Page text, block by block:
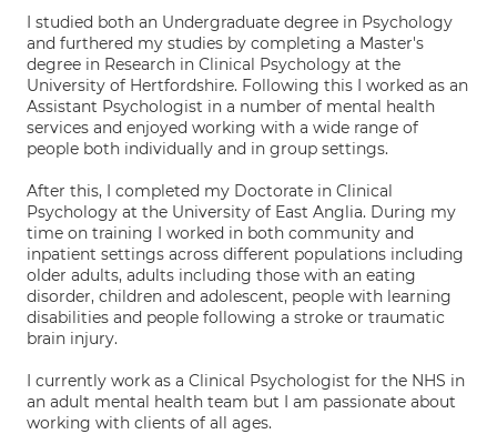
I studied both an Undergraduate degree in Psychology
and furthered my studies by completing a Master's
degree in Research in Clinical Psychology at the
University of Hertfordshire. Following this I worked as an
Assistant Psychologist in a number of mental health
services and enjoyed working with a wide range of
people both individually and in group settings.
After this, I completed my Doctorate in Clinical
Psychology at the University of East Anglia. During my
time on training I worked in both community and
inpatient settings across different populations including
older adults, adults including those with an eating
disorder, children and adolescent, people with learning
disabilities and people following a stroke or traumatic
brain injury.
I currently work as a Clinical Psychologist for the NHS in
an adult mental health team but I am passionate about
working with clients of all ages.